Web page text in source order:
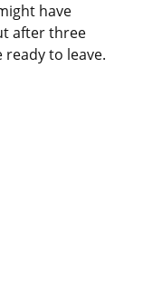
have
after three
ready to leave.